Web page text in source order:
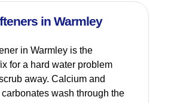
in Warmley
in Warmley is the
for a hard water problem
away. Calcium and
wash through the